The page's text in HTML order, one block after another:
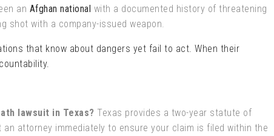
an Afghan national with a documented history of threatening
shot with a company-issued weapon.
that know about dangers yet fail to act. When their
lawsuit in Texas? Texas provides a two-year statute of
attorney immediately to ensure your claim is filed within the